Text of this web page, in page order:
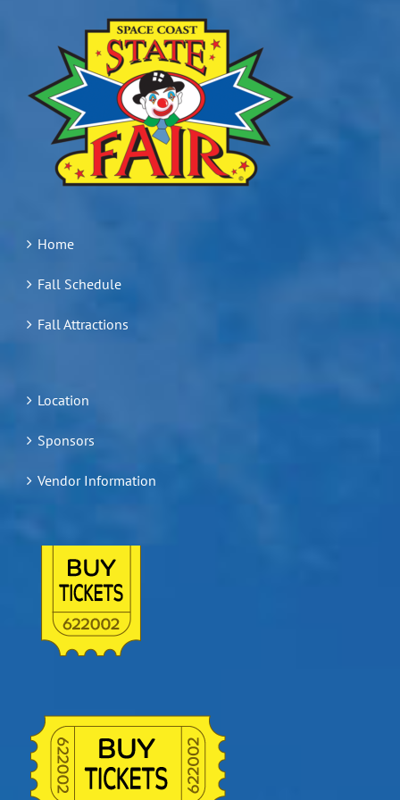
Home
Fall Schedule
Fall Attractions
Location
Sponsors
Vendor Information